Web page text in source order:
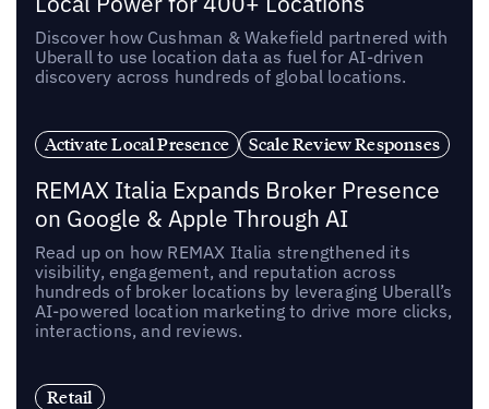
Discover how Cushman & Wakefield partnered with
Uberall to use location data as fuel for AI-driven
discovery across hundreds of global locations.
Activate Local Presence Scale Review Responses
REMAX Italia Expands Broker Presence
on Google & Apple Through AI
Read up on how REMAX Italia strengthened its
visibility, engagement, and reputation across
hundreds of broker locations by leveraging Uberall’s
AI-powered location marketing to drive more clicks,
interactions, and reviews.
Retail